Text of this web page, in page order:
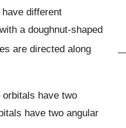
different
a doughnut-shaped
are directed along
have two
have two angular